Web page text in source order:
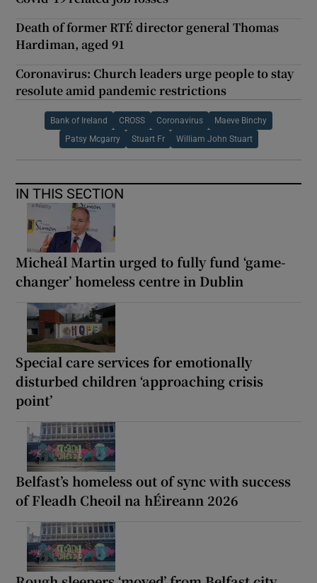
Death of former RTÉ director general Thomas
Hardiman, aged 91
Coronavirus: Church leaders urge people to stay
resolute amid pandemic restrictions
Bank of Ireland CROSS Coronavirus Maeve Binchy
Patsy Mcgarry Stuart Fr William John Stuart
IN THIS SECTION
Micheál Martin urged to fully fund ‘game-
changer’ homeless centre in Dublin
Special care services for emotionally
disturbed children ‘approaching crisis
point’
Belfast’s homeless out of sync with success
of Fleadh Cheoil na hÉireann 2026